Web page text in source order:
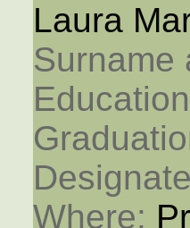
Laura
Surname
Where: